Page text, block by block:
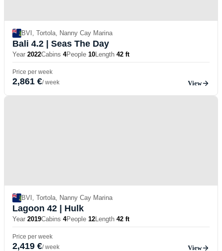
BVI, Tortola, Nanny Cay Marina
Bali 4.2 | Seas The Day
Year 2022Cabins 4People 10Length 42 ft
Price per week
2,861 €/ week View
BVI, Tortola, Nanny Cay Marina
Lagoon 42 | Hulk
Year 2019Cabins 4People 12Length 42 ft
Price per week
2,419 €/ week View